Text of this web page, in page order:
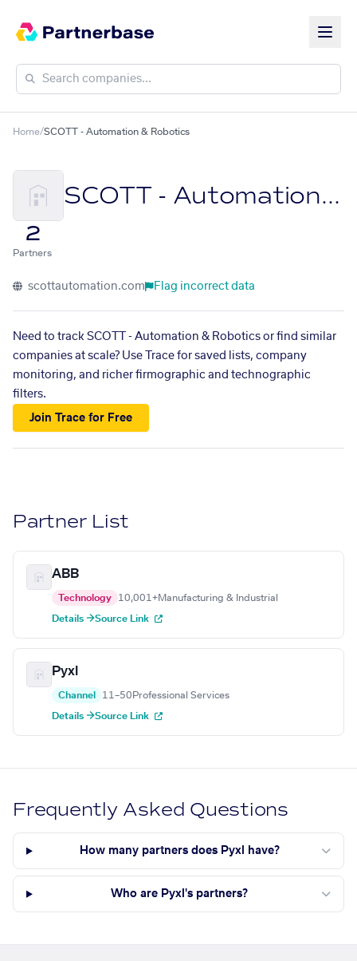
Home/SCOTT - Automation & Robotics
SCOTT - Automation & Robotics
2
Partners
scottautomation.com Flag incorrect data
Need to track SCOTT - Automation & Robotics or find similar
companies at scale? Use Trace for saved lists, company
monitoring, and richer firmographic and technographic
filters.
Join Trace for Free
Partner List
ABB
Technology 10,001+Manufacturing & Industrial
Details →Source Link
Pyxl
Channel 11–50 Professional Services
Details →Source Link
Frequently Asked Questions
How many partners does Pyxl have?
Who are Pyxl's partners?